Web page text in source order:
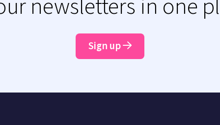
newsletters in one
Sign up